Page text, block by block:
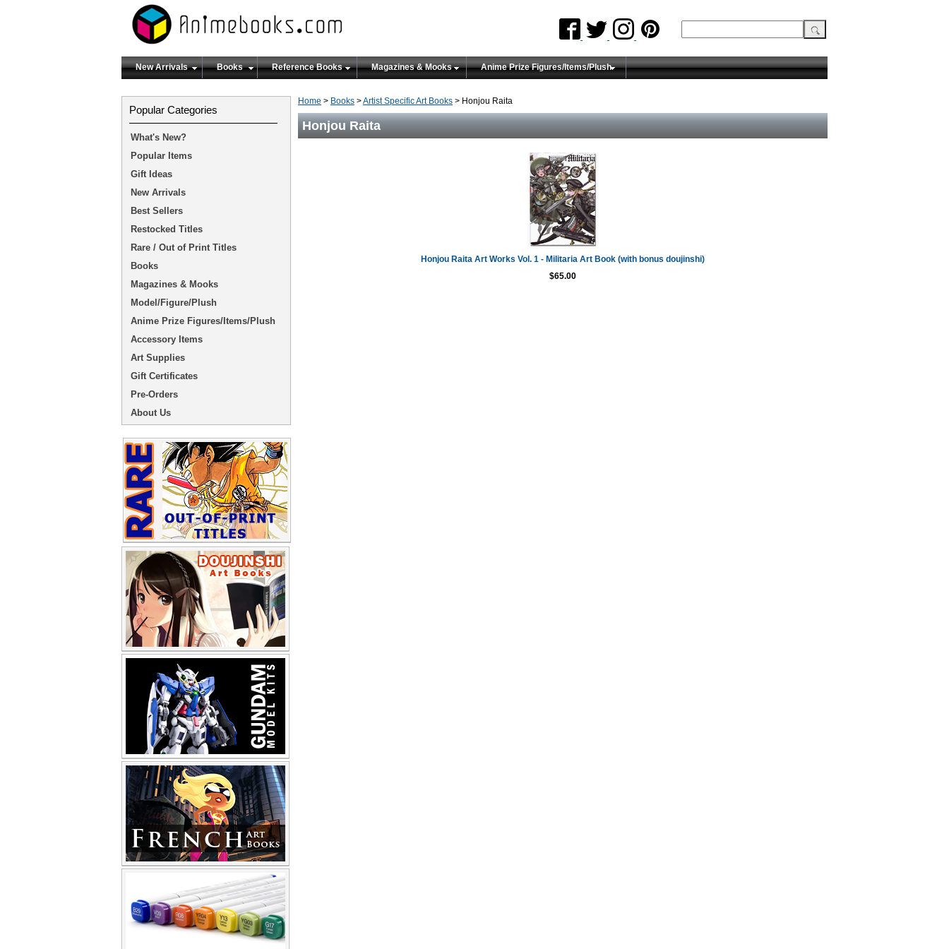
New Arrivals Books Reference Books Magazines & Mooks Anime Prize Figures/Items/Plush
Home > Books >Artist Specific Art Books > Honjou Raita
Honjou Raita
Honjou Raita Art Works Vol. 1 - Militaria Art Book (with bonus doujinshi)
$65.00
Popular Categories
What's New?
Popular Items
Gift Ideas
New Arrivals
Best Sellers
Restocked Titles
Rare / Out of Print Titles
Books
Magazines & Mooks
Model/Figure/Plush
Anime Prize Figures/Items/Plush
Accessory Items
Art Supplies
Gift Certificates
Pre-Orders
About Us